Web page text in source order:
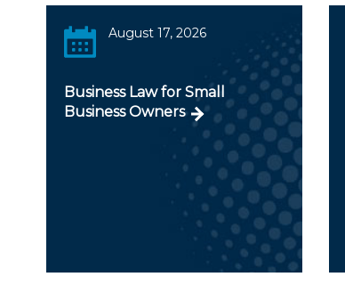
August 17, 2026
Business Law for Small
Business Owners